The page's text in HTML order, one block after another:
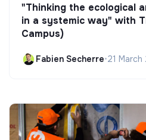
"Thinking the ecological
in a systemic way" with
Campus)
Fabien Secherre•21